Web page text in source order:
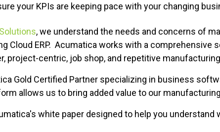
your KPIs are keeping pace with your changing
, we understand the needs and concerns of
Cloud ERP. Acumatica works with a comprehensive
project-centric, job shop, and repetitive
Gold Certified Partner specializing in business
allows us to bring added value to our
white paper designed to help you understand